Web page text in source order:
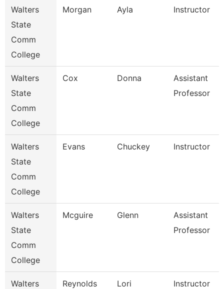
Walters
State
Comm
College
Morgan Ayla Instructor
Walters
State
Comm
College
Cox Donna
Assistant
Professor
Walters
State
Comm
College
Evans Chuckey Instructor
Walters
State
Comm
College
Mcguire Glenn
Assistant
Professor
Walters
Reynolds Lori Instructor